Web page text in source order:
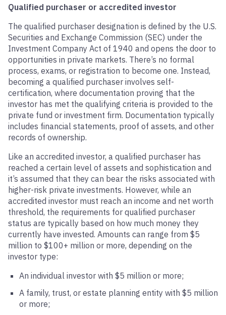
Qualified purchaser or accredited investor
The qualified purchaser designation is defined by the U.S.
Securities and Exchange Commission (SEC) under the
Investment Company Act of 1940 and opens the door to
opportunities in private markets. There’s no formal
process, exams, or registration to become one. Instead,
becoming a qualified purchaser involves self-
certification, where documentation proving that the
investor has met the qualifying criteria is provided to the
private fund or investment firm. Documentation typically
includes financial statements, proof of assets, and other
records of ownership.
Like an accredited investor, a qualified purchaser has
reached a certain level of assets and sophistication and
it’s assumed that they can bear the risks associated with
higher-risk private investments. However, while an
accredited investor must reach an income and net worth
threshold, the requirements for qualified purchaser
status are typically based on how much money they
currently have invested. Amounts can range from $5
million to $100+ million or more, depending on the
investor type:
An individual investor with $5 million or more;
A family, trust, or estate planning entity with $5 million
or more;